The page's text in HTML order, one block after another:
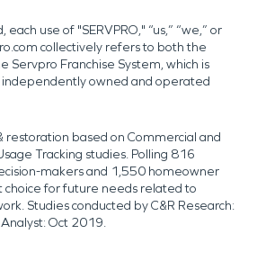
use of "SERVPRO," “us,” “we,” or
collectively refers to both the
Servpro Franchise System, which is
owned and operated
restoration based on Commercial and
Tracking studies. Polling 816
makers and 1,550 homeowner
choice for future needs related to
Studies conducted by C&R Research:
Oct 2019.